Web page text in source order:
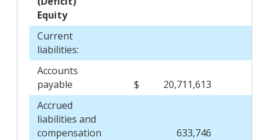
Equity
Current
liabilities:
Accounts
payable
$ 20,711,613
Accrued
liabilities and
compensation
633,746